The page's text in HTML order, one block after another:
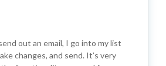
out an email, I go into my list
changes, and send. It’s very